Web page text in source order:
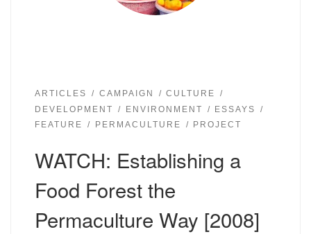
ARTICLES CAMPAIGN
CULTURE
DEVELOPMENT
ENVIRONMENT
ESSAYS
FEATURE
PERMACULTURE PROJECT
WATCH: Establishing a
Food Forest the
Permaculture Way [2008]